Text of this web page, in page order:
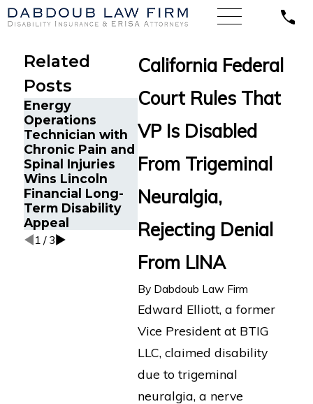
California Federal
Court Rules That
VP Is Disabled
From Trigeminal
Neuralgia,
Rejecting Denial
From LINA
By Dabdoub Law Firm
Edward Elliott, a former
Vice President at BTIG
LLC, claimed disability
due to trigeminal
neuralgia, a nerve
Related
Posts
Energy
Operations
Technician with
Chronic Pain and
Spinal Injuries
Wins Lincoln
Financial Long-
Term Disability
Appeal
The Five Do’s
and Don’ts of
Chronic Pain
Disability Claims
Google
in
Fatigue
1 / 3